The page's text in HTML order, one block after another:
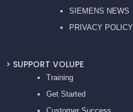
SIEMENS NEWS
PRIVACY POLICY
> SUPPORT VOLUPE
Training
Get Started